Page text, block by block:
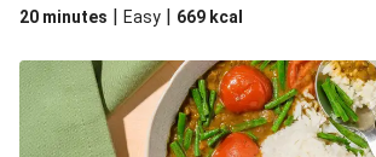
20 minutes | Easy | 669 kcal